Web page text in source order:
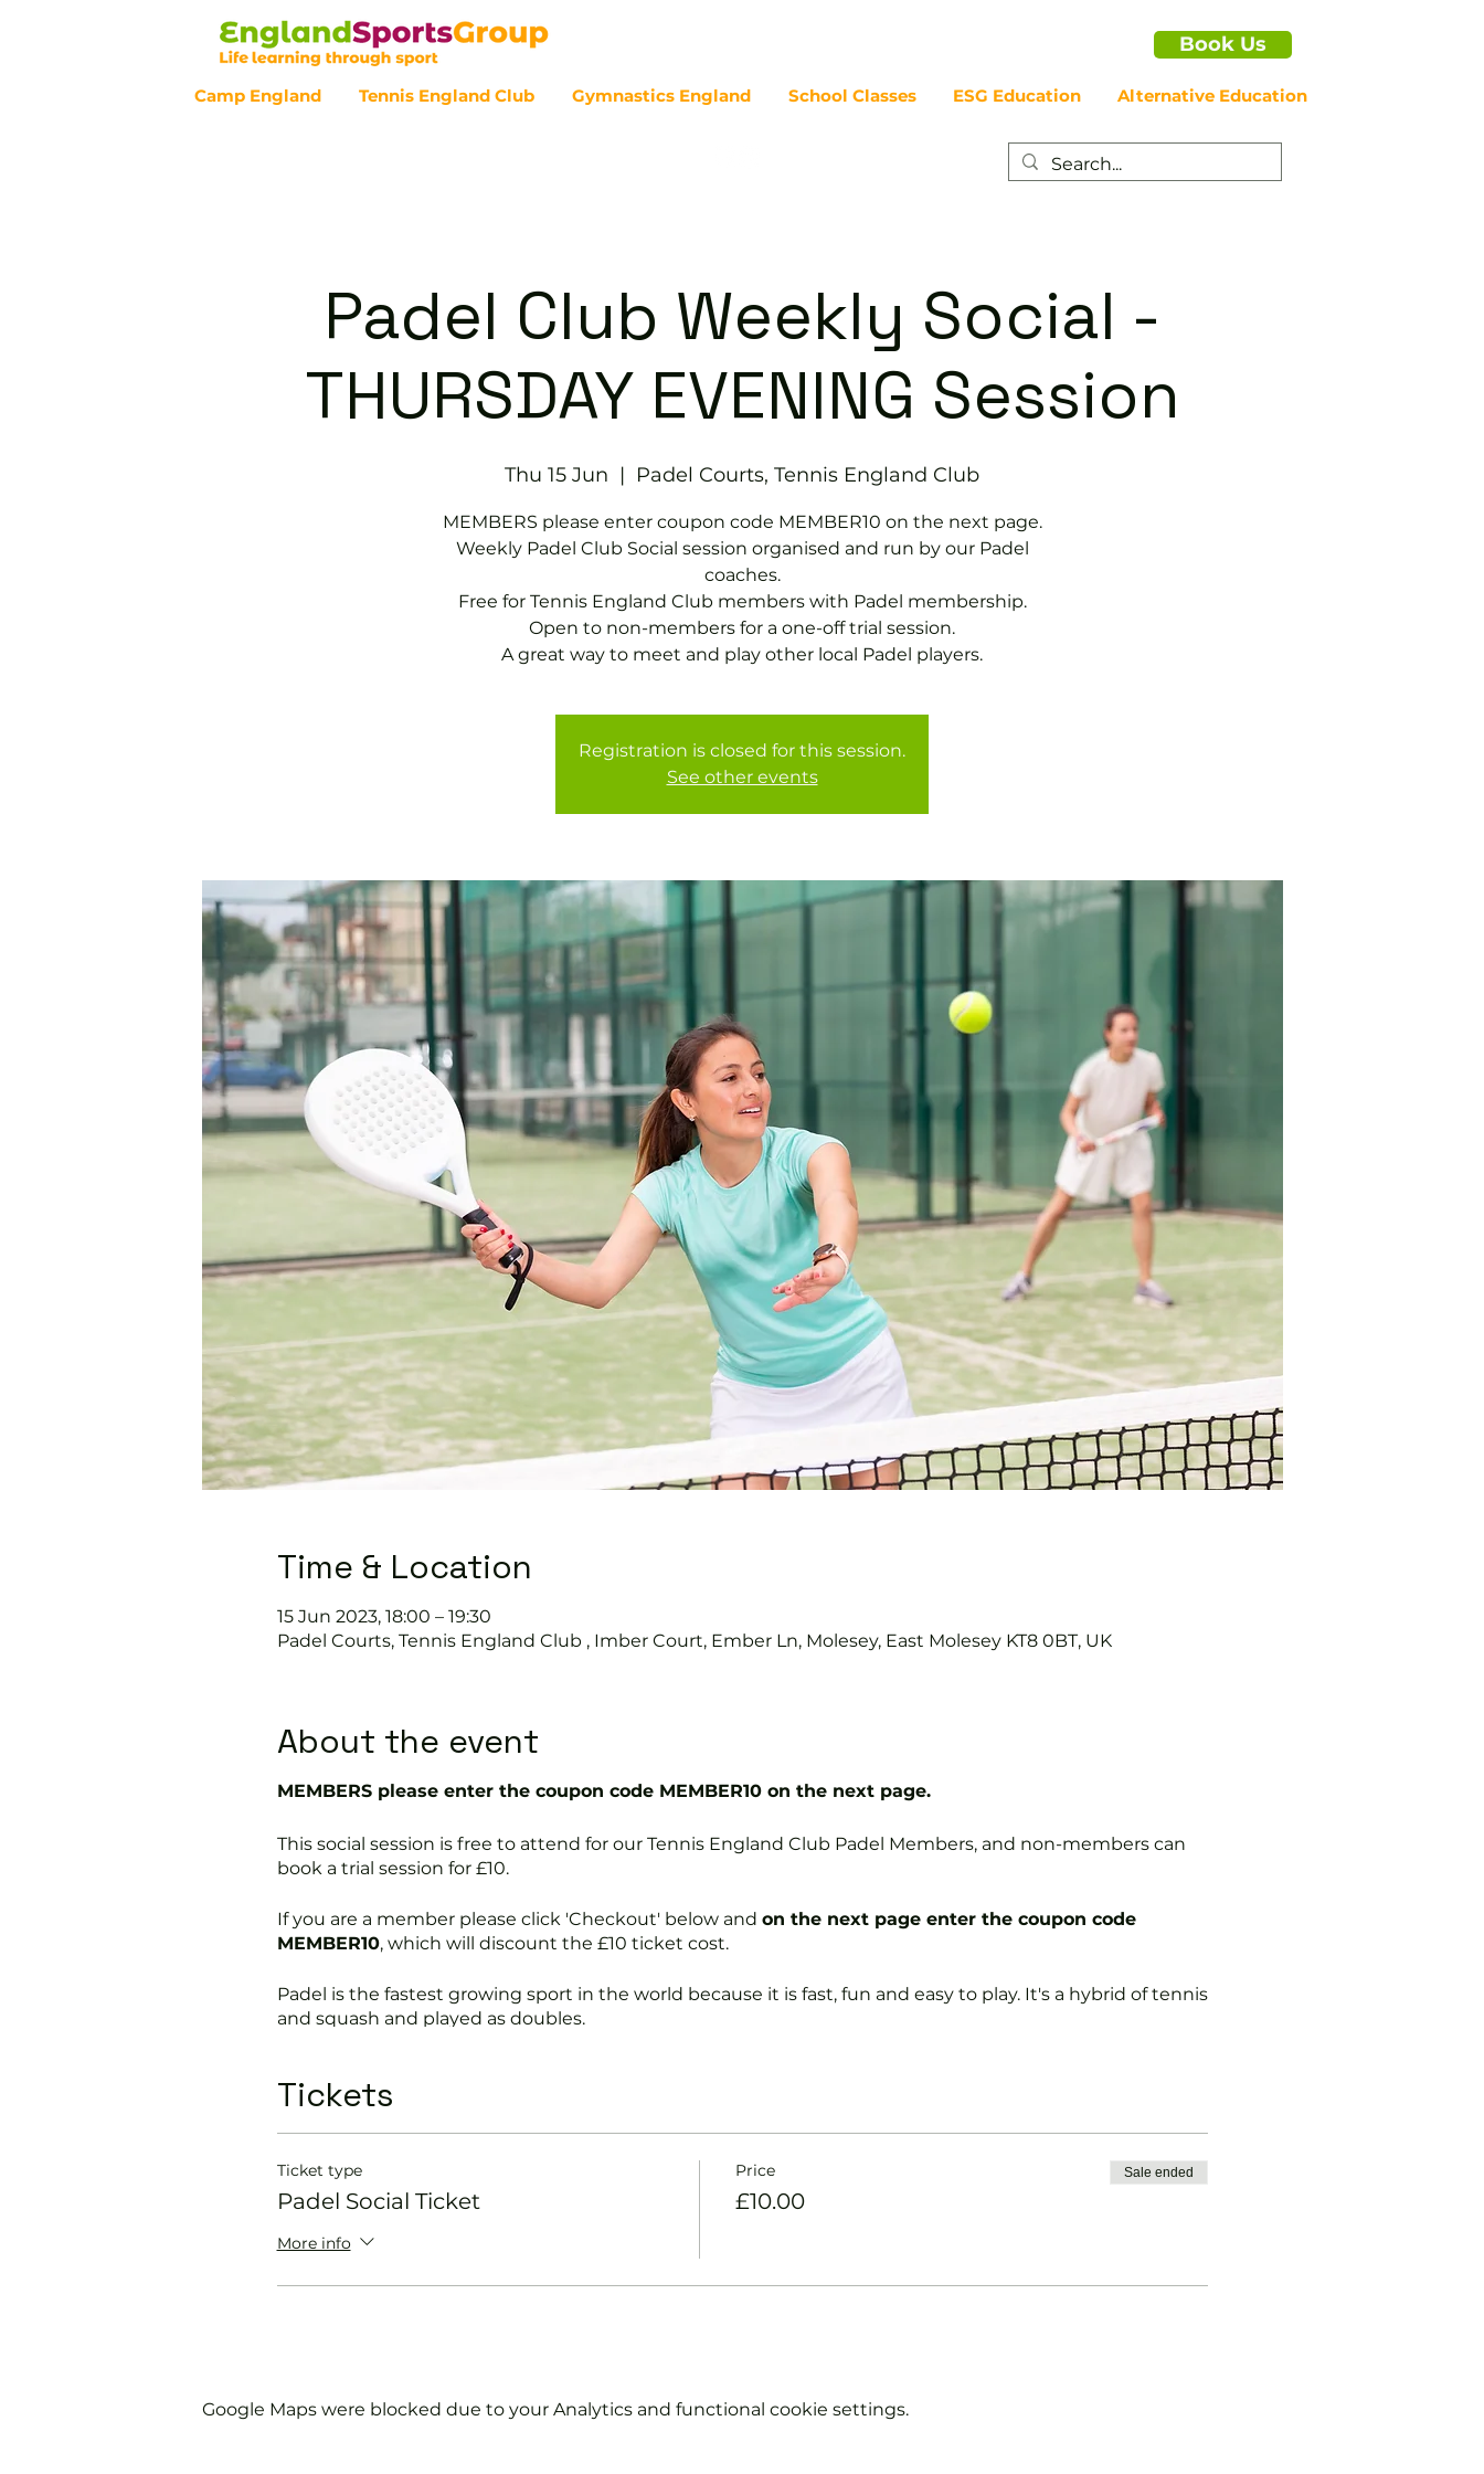
Book Us
Camp England Tennis England Club Gymnastics England School Classes ESG Education Alternative Education
Padel Club Weekly Social -
THURSDAY EVENING Session
Thu 15 Jun
  |
Padel Courts, Tennis England Club
MEMBERS please enter coupon code MEMBER10 on the next page.
Weekly Padel Club Social session organised and run by our Padel
coaches.
Free for Tennis England Club members with Padel membership.
Open to non-members for a one-off trial session.
A great way to meet and play other local Padel players.
Registration is closed for this session.
See other events
Time & Location
15 Jun 2023, 18:00 – 19:30
Padel Courts, Tennis England Club , Imber Court, Ember Ln, Molesey, East Molesey KT8 0BT, UK
About the event
MEMBERS please enter the coupon code MEMBER10 on the next page.
This social session is free to attend for our Tennis England Club Padel Members, and non-members can
book a trial session for £10.
If you are a member please click 'Checkout' below and on the next page enter the coupon code
MEMBER10, which will discount the £10 ticket cost.
Padel is the fastest growing sport in the world because it is fast, fun and easy to play. It's a hybrid of tennis
and squash and played as doubles.
Get you on the courts and playing.
Provide a Padel racket and balls if required.
Explain the rules further and show you how to keep score.
Show you some nifty moves and help guide you to improve your game.
Please do not turn up without booking. Tickets are limited so early booking is advised.
If you would like more information on club membership, please contact
Tickets
Ticket type
Padel Social Ticket
More info
Price
£10.00
Sale ended
Google Maps were blocked due to your Analytics and functional cookie settings.